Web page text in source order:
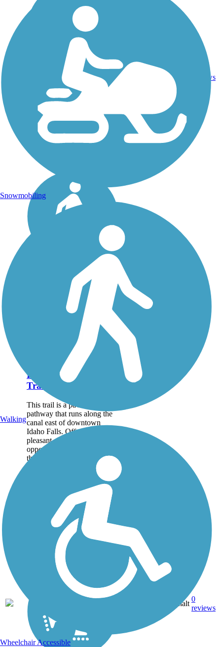
ID
16.7
Asphalt
reviews
Idaho Falls Canal
Trail
This trail is a paved, multiuse
pathway that runs along the
canal east of downtown
Idaho Falls. Offering a
pleasant canal-side
opportunity for recreation,
the trail also provides
connections between...
Asphalt
0
reviews
Snowmobiling
Walking
Wheelchair Accessible